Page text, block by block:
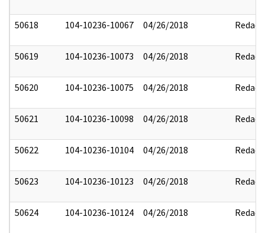
50618 104-10236-10067 04/26/2018 Redact
50619 104-10236-10073 04/26/2018 Redact
50620 104-10236-10075 04/26/2018 Redact
50621 104-10236-10098 04/26/2018 Redact
50622 104-10236-10104 04/26/2018 Redact
50623 104-10236-10123 04/26/2018 Redact
50624 104-10236-10124 04/26/2018 Redact